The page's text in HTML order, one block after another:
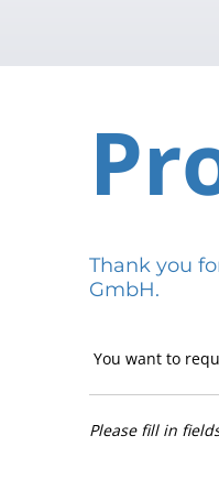
Thank you
GmbH.
You want to
Please fill in